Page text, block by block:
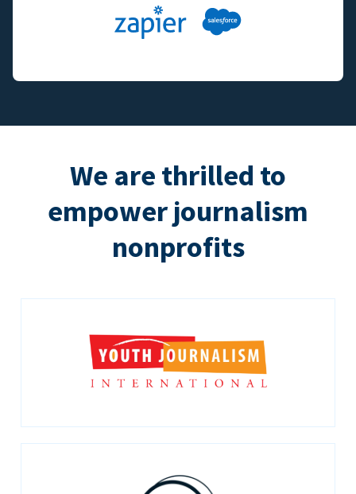
We are thrilled to
empower journalism
nonprofits